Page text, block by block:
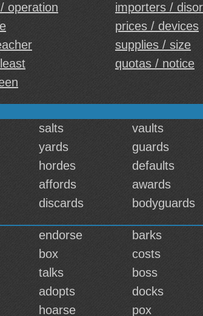
operation importers /
prices / devices
supplies / size
quotas / notice
salts vaults
yards guards
hordes defaults
affords awards
discards bodyguards
endorse barks
box costs
talks boss
adopts docks
hoarse pox